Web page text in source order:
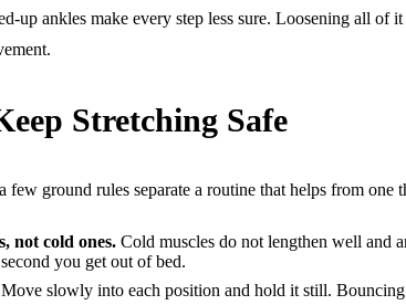
up ankles make every step less sure. Loosening all
Stretching Safe
few ground rules separate a routine that helps from
not cold ones. Cold muscles do not lengthen well and
you get out of bed.
Move slowly into each position and hold it still. Bouncing